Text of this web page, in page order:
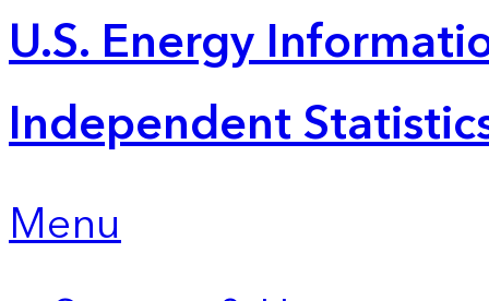
U.S. Energy
Independent
Menu